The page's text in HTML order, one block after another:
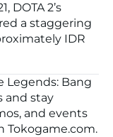
, DOTA 2’s
a staggering
IDR
Legends: Bang
and stay
and events
Tokogame.com.